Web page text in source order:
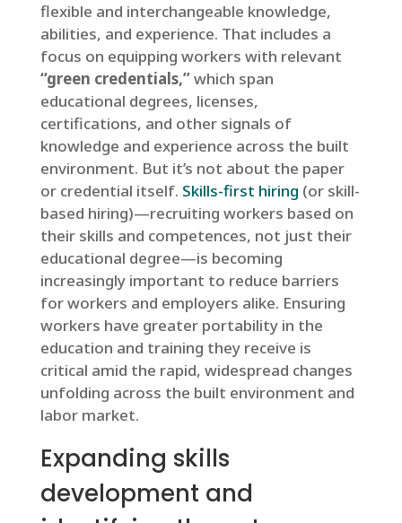
flexible and interchangeable knowledge,
abilities, and experience. That includes a
focus on equipping workers with relevant
“green credentials,”which span
educational degrees, licenses,
certifications, and other signals of
knowledge and experience across the built
environment. But it’s not about the paper
or credential itself. Skills-first hiring (or skill-
based hiring)—recruiting workers based on
their skills and competences, not just their
educational degree—is becoming
increasingly important to reduce barriers
for workers and employers alike. Ensuring
workers have greater portability in the
education and training they receive is
critical amid the rapid, widespread changes
unfolding across the built environment and
labor market.
Expanding skills
development and